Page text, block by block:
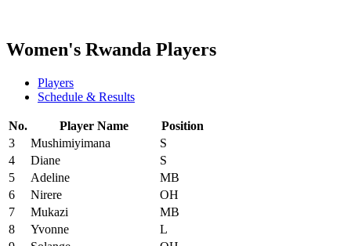
Women's Rwanda Players
Players
Schedule & Results
No. Player Name
Position
3
Mushimiyimana
S
4
Diane
S
5
Adeline
MB
6
Nirere
OH
7
Mukazi
MB
8
Yvonne
L